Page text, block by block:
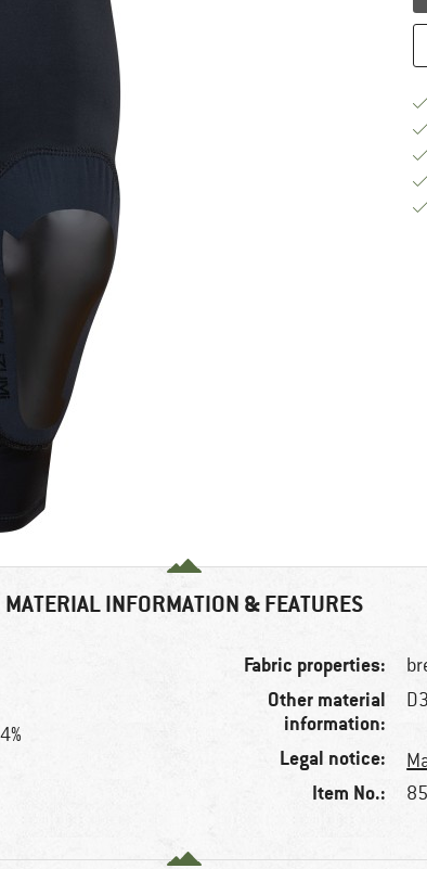
MATERIAL INFORMATION & FEATURES
Fabric properties:
Other material
information:
Legal notice:
Item No.: